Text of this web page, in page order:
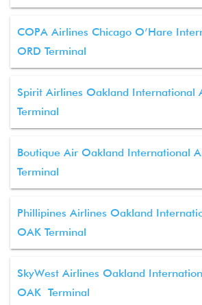
COPA Airlines Chicago O’Hare
ORD Terminal
Spirit Airlines Oakland International
Terminal
Boutique Air Oakland International
Terminal
Phillipines Airlines Oakland
OAK Terminal
SkyWest Airlines Oakland
OAK Terminal